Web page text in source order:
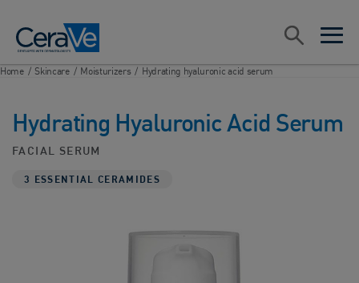
open
open
Search
Home / Skincare / Moisturizers / Hydrating hyaluronic acid serum
Hydrating Hyaluronic Acid Serum
FACIAL SERUM
3 ESSENTIAL CERAMIDES